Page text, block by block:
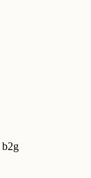
b2g